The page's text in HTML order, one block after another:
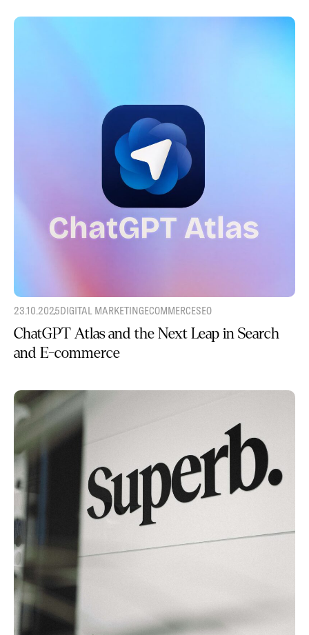
23.10.2025DIGITAL MARKETINGECOMMERCESEO
ChatGPT Atlas and the Next Leap in Search
and E-commerce